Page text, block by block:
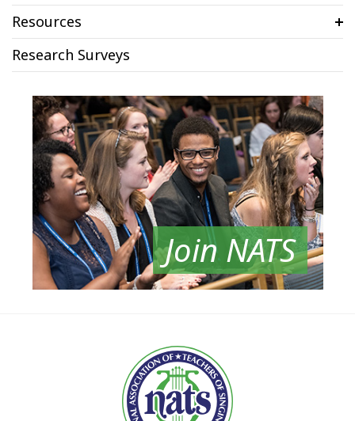
Resources
Research Surveys
Join NATS